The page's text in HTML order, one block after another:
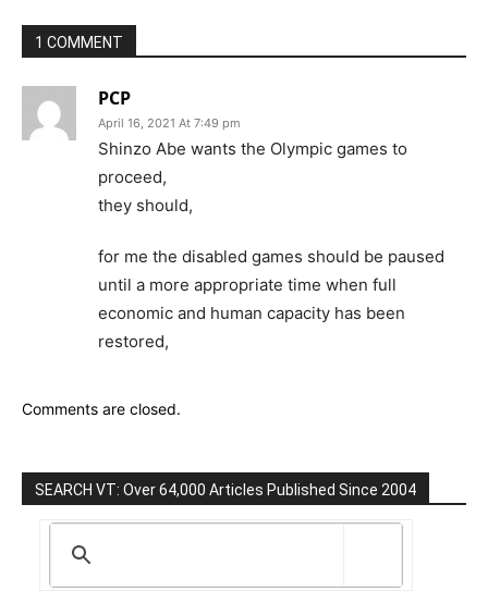
1 COMMENT
PCP
April 16, 2021 At 7:49 pm
Shinzo Abe wants the Olympic games to
proceed,
they should,
for me the disabled games should be paused
until a more appropriate time when full
economic and human capacity has been
restored,
Comments are closed.
SEARCH VT: Over 64,000 Articles Published Since 2004